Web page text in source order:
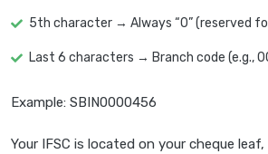
5th character → Always “0” (reserved
Last 6 characters → Branch code (e.g.,
Example: SBIN0000456
Your IFSC is located on your cheque